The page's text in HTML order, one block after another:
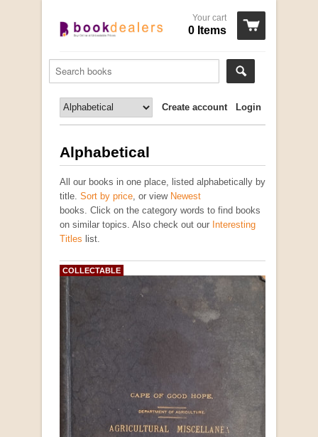
Your cart
0 Items
Login
Create account
Alphabetical
All our books in one place, listed alphabetically by
title. Sort by price , or view Newest
books. Click on the category words to find books
on similar topics. Also check out our Interesting
Titles list.
COLLECTABLE